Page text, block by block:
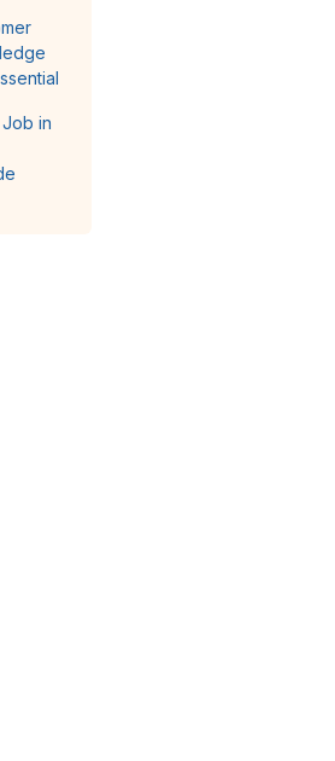
in